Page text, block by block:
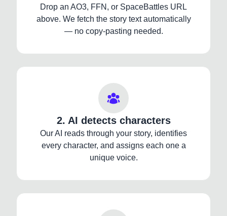
Drop an AO3, FFN, or SpaceBattles URL
above. We fetch the story text automatically
— no copy-pasting needed.
2. AI detects characters
Our AI reads through your story, identifies
every character, and assigns each one a
unique voice.